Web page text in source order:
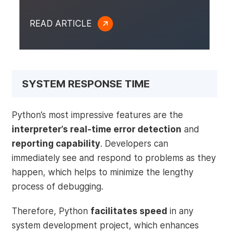
READ ARTICLE
SYSTEM RESPONSE TIME
Python’s most impressive features are the
interpreter’s real-time error detection and
reporting capability. Developers can
immediately see and respond to problems as they
happen, which helps to minimize the lengthy
process of debugging.
Therefore, Python facilitates speed in any
system development project, which enhances